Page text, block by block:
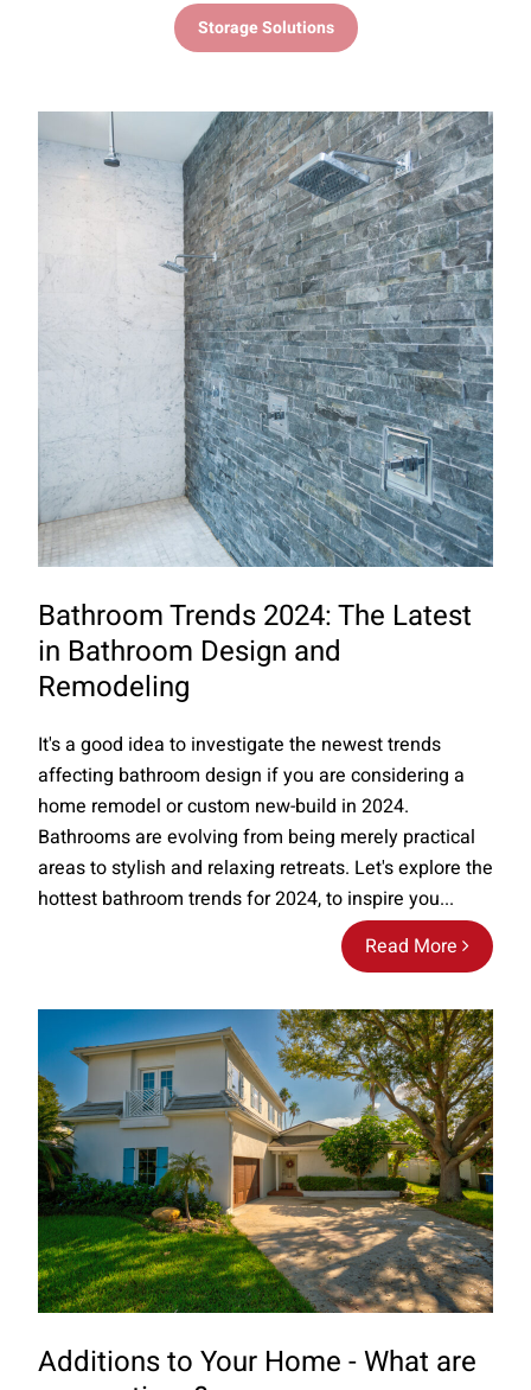
Storage Solutions
Bathroom Trends 2024: The Latest
in Bathroom Design and
Remodeling
Read More
It's a good idea to investigate the newest trends
affecting bathroom design if you are considering a
home remodel or custom new-build in 2024.
Bathrooms are evolving from being merely practical
areas to stylish and relaxing retreats. Let's explore the
hottest bathroom trends for 2024, to inspire you...
Additions to Your Home - What are